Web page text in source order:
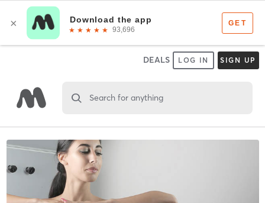
DEALS LOG IN SIGN UP
Search for anything